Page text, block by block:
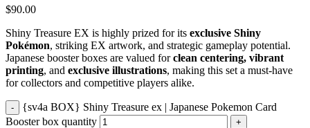
$90.00
Shiny Treasure EX is highly prized for its exclusive Shiny
Pokémon, striking EX artwork, and strategic gameplay potential.
Japanese booster boxes are valued forclean centering, vibrant
printing, and exclusive illustrations, making this set a must-have
for collectors and competitive players alike.
{sv4a BOX} Shiny Treasure ex | Japanese Pokemon Card
Booster box quantity